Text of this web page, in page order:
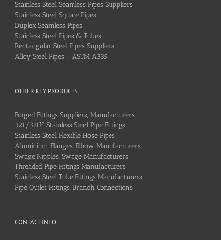
Stainless Steel Seamless Pipes Suppliers
Stainless Steel Square Pipes
Duplex Seamless Pipes
Stainless Steel Pipes & Tubes
Rectangular Steel Pipes Suppliers
Alloy Steel Pipes – ASTM A335
OTHER KEY PRODUCTS
Forged Fittings Suppliers, Manufacturers
321/321H Stainless Steel Pipe Fittings
Stainless Steel Flexible Hose Pipes
Aluminium Flanges, Elbow Manufacturers
Swage Nipples, Swage Manufacturers
Threaded Pipe Fittings Manufacturers
Stainless Steel Tube Fittings Manufacturers
Pipe Outlet Fittings, Branch Connections
CONTACT INFO